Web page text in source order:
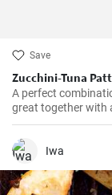
Save
Zucchini-Tuna
A perfect
great together with
in the oven, so
Iwa